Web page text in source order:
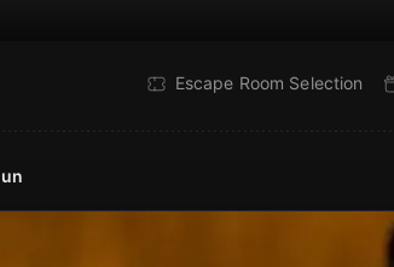
Escape Room Selection